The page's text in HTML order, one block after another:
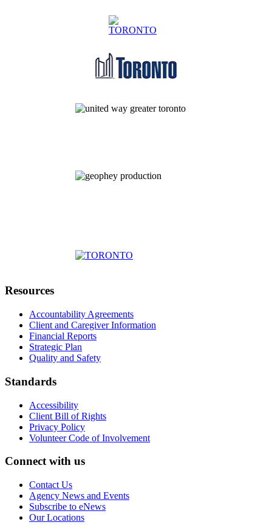
Resources
Accountability Agreements
Client and Caregiver Information
Financial Reports
Strategic Plan
Quality and Safety
Standards
Accessibility
Client Bill of Rights
Privacy Policy
Volunteer Code of Involvement
Connect with us
Contact Us
Agency News and Events
Subscribe to eNews
Our Locations